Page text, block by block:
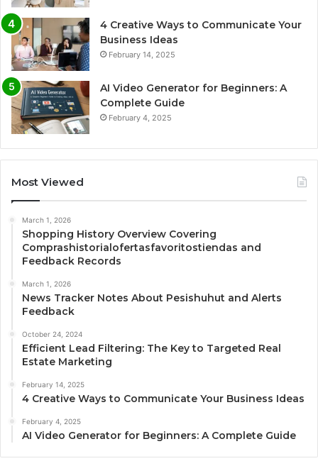
4 Creative Ways to Communicate Your
Business Ideas
February 14, 2025
AI Video Generator for Beginners: A
Complete Guide
February 4, 2025
Most Viewed
March 1, 2026
Shopping History Overview Covering
Comprashistorialofertasfavoritostiendas and
Feedback Records
March 1, 2026
News Tracker Notes About Pesishuhut and Alerts
Feedback
October 24, 2024
Efficient Lead Filtering: The Key to Targeted Real
Estate Marketing
February 14, 2025
4 Creative Ways to Communicate Your Business Ideas
February 4, 2025
AI Video Generator for Beginners: A Complete Guide